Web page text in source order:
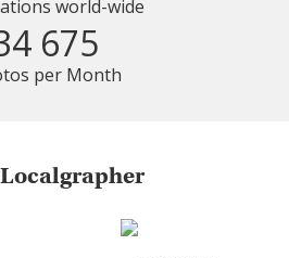
world-wide
675
per Month